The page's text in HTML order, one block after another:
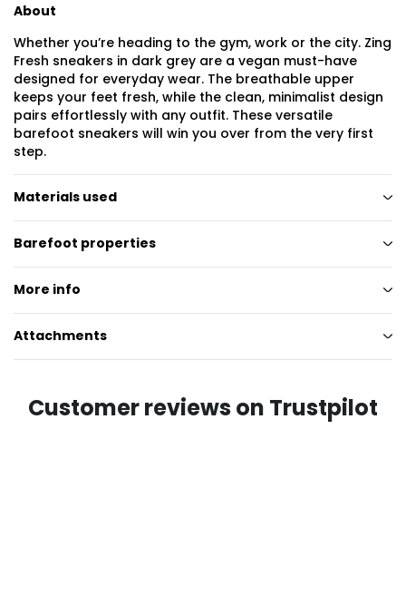
About
Whether you’re heading to the gym, work or the city. Zing
Fresh sneakers in dark grey are a vegan must-have
designed for everyday wear. The breathable upper
keeps your feet fresh, while the clean, minimalist design
pairs effortlessly with any outfit. These versatile
barefoot sneakers will win you over from the very first
step.
Materials used
Barefoot properties
More info
Attachments
Customer reviews on Trustpilot